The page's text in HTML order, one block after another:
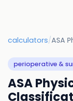
calculators/ASA
perioperative &
ASA